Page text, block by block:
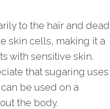
to the hair and dead
skin cells, making it a
with sensitive skin.
that sugaring uses
be used on a
the body.